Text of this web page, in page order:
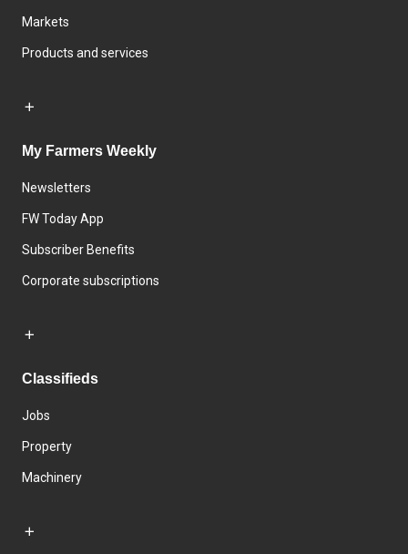
Markets
Products and services
My Farmers Weekly
Newsletters
FW Today App
Subscriber Benefits
Corporate subscriptions
Classifieds
Jobs
Property
Machinery